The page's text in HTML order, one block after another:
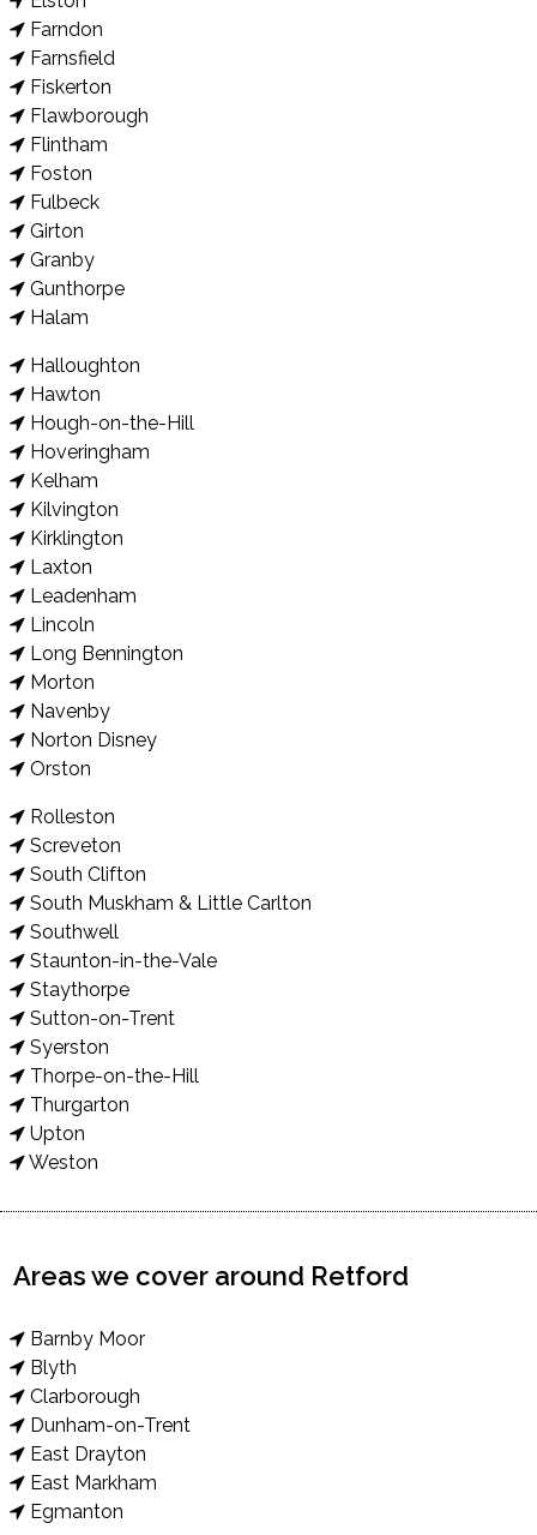
Farndon
Farnsfield
Fiskerton
Flawborough
Flintham
Foston
Fulbeck
Girton
Granby
Gunthorpe
Halam
Halloughton
Hawton
Hough-on-the-Hill
Hoveringham
Kelham
Kilvington
Kirklington
Laxton
Leadenham
Lincoln
Long Bennington
Morton
Navenby
Norton Disney
Orston
Rolleston
Screveton
South Clifton
South Muskham & Little Carlton
Southwell
Staunton-in-the-Vale
Staythorpe
Sutton-on-Trent
Syerston
Thorpe-on-the-Hill
Thurgarton
Upton
Weston
Areas we cover around Retford
Barnby Moor
Blyth
Clarborough
Dunham-on-Trent
East Drayton
East Markham
Egmanton